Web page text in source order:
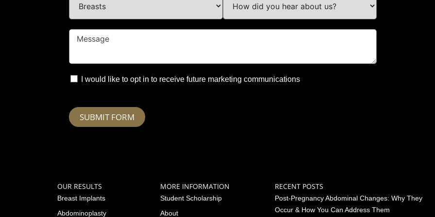
I would like to opt in to receive future marketing communications
SUBMIT FORM
OUR RESULTS
Breast Implants
Abdominoplasty
MORE INFORMATION
Student Scholarship
About
RECENT POSTS
Post-Pregnancy Abdominal Changes: Why They
Occur & How You Can Address Them